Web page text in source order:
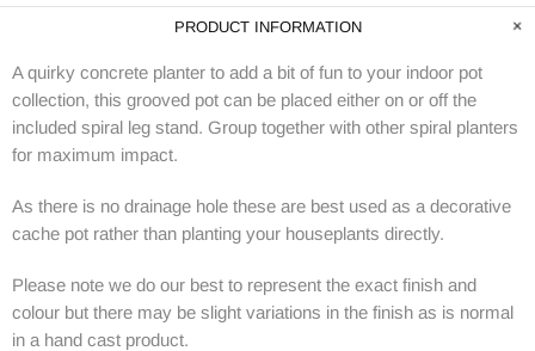
PRODUCT INFORMATION
A quirky concrete planter to add a bit of fun to your indoor pot
collection, this grooved pot can be placed either on or off the
included spiral leg stand. Group together with other spiral planters
for maximum impact.
As there is no drainage hole these are best used as a decorative
cache pot rather than planting your houseplants directly.
Please note we do our best to represent the exact finish and
colour but there may be slight variations in the finish as is normal
in a hand cast product.